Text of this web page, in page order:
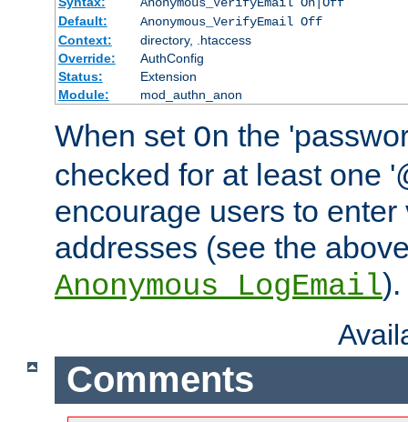
Default:
Anonymous_VerifyEmail Off
Context:
directory, .htaccess
Override:
AuthConfig
Status:
Extension
Module:
mod_authn_anon
When set On the
checked for at least one
encourage users to
addresses (see the
Anonymous_LogEmail).
Comments